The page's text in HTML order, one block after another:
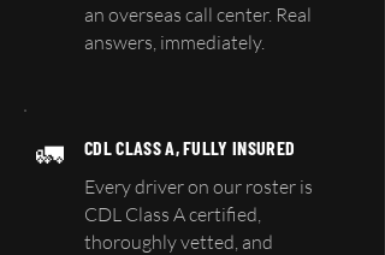
an overseas call center. Real
answers, immediately.
🚛 CDL CLASS A, FULLY INSURED
Every driver on our roster is
CDL Class A certified,
thoroughly vetted, and